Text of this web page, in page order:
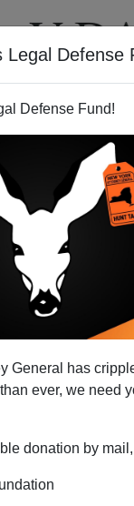
Legal Defense
Defense Fund!
General has
ever, we need
donation by
VIDEOS